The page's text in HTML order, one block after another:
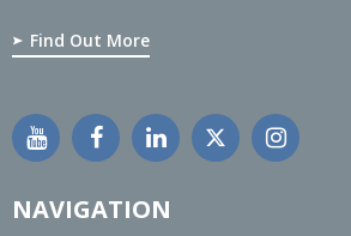
Find Out More
NAVIGATION